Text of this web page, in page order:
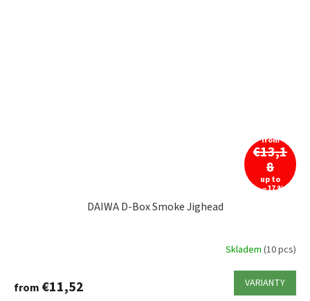
from
€13,1
8
up to
–17 %
DAIWA D-Box Smoke Jighead
Skladem (10 pcs)
from €11,52 VARIANTY